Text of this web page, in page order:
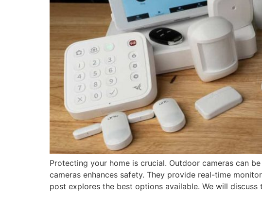
Protecting your home is crucial. Outdoor cameras can
cameras enhances safety. They provide real-time
post explores the best options available. We will discuss